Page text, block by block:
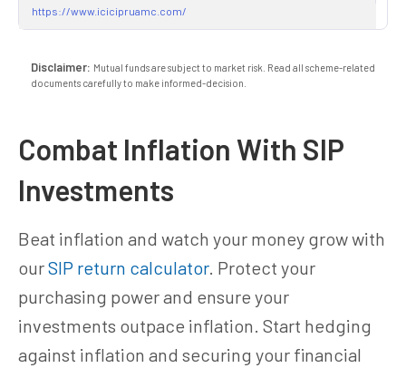
https://www.icicipruamc.com/
Disclaimer: Mutual funds are subject to market risk. Read all scheme-related
documents carefully to make informed-decision.
Combat Inflation With SIP
Investments
Beat inflation and watch your money grow with
ourSIP return calculator. Protect your
purchasing power and ensure your
investments outpace inflation. Start hedging
against inflation and securing your financial